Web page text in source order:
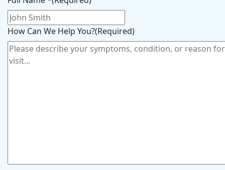
How Can We Help You?(Required)